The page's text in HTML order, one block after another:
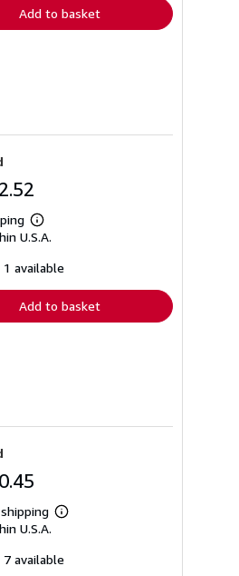
Add to basket
Learn
more
shipping
U.S.A.
available
Add to basket
Learn
shipping
U.S.A.
available